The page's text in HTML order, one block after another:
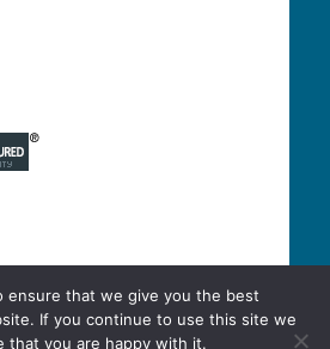
WordPress
Theme: Expound
ensure that we give you the best
If you continue to use this site we
that you are happy with it.